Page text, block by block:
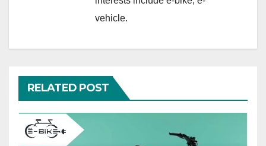
vehicle.
RELATED POST